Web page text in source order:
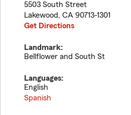
5503 South Street
Lakewood, CA 90713-1301
Get Directions
Landmark:
Bellflower and South St
Languages:
English
Spanish